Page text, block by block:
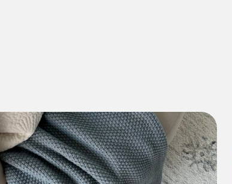
Lifetime Residential
*7-10 Year Commercial